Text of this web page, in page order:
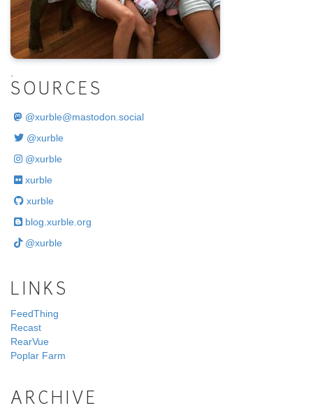
SOURCES
@xurble@mastodon.social
@xurble
@xurble
xurble
xurble
blog.xurble.org
@xurble
LINKS
FeedThing
Recast
RearVue
Poplar Farm
ARCHIVE